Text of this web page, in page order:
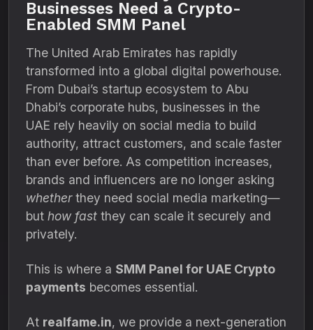
Businesses Need a Crypto-
Enabled SMM Panel
The United Arab Emirates has rapidly
transformed into a global digital powerhouse.
From Dubai’s startup ecosystem to Abu
Dhabi’s corporate hubs, businesses in the
UAE rely heavily on social media to build
authority, attract customers, and scale faster
than ever before. As competition increases,
brands and influencers are no longer asking
whetherthey need social media marketing—
but how fast they can scale it securely and
privately.
This is where a SMM Panel for UAE Crypto
payments becomes essential.
At realfame.in, we provide a next-generation